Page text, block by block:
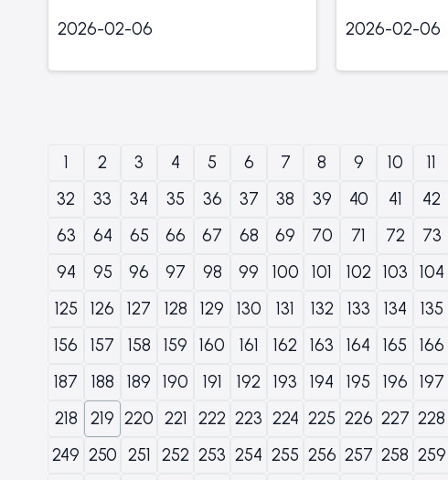
2026-02-06 2026-02-06
1 2 3 4 5 6 7 8 9 10 11
32
33 34 35 36 37 38 39 40 41 42
63
64 65 66 67 68 69 70 71 72 73
94
95 96 97 98 99 100 101 102 103 104
125
126 127 128 129 130 131 132 133 134 135
156
157 158 159 160 161 162 163 164 165 166
187
188 189 190 191 192 193 194 195 196 197
218
219 220 221 222 223 224 225 226 227 228
249 250 251 252 253 254 255 256 257 258 259